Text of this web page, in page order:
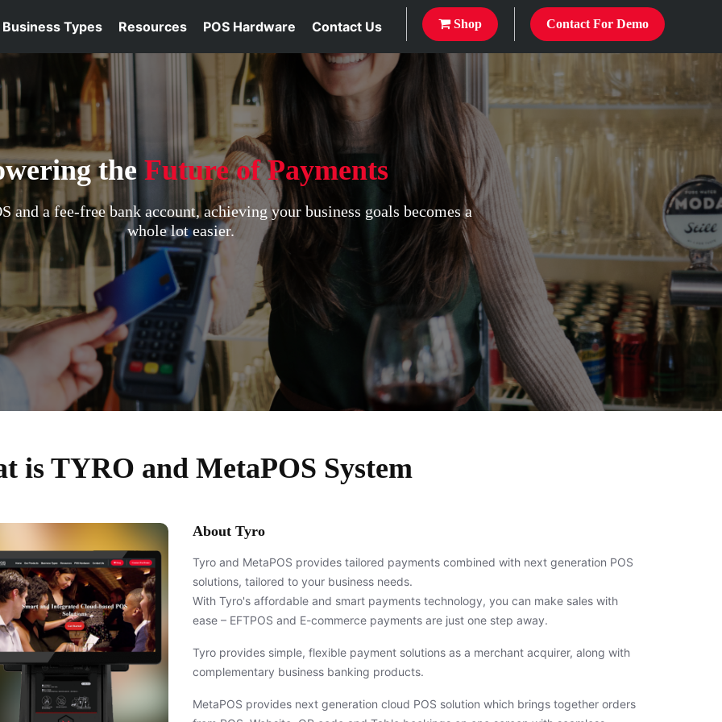
Business Types Resources POS Hardware Contact Us Shop Contact For Demo
the Future of Payments
and a fee-free bank account, achieving your business goals becomes a
whole lot easier.
is TYRO and MetaPOS System
About Tyro
Tyro and MetaPOS provides tailored payments combined with next generation POS
solutions, tailored to your business needs.
With Tyro's affordable and smart payments technology, you can make sales with
ease – EFTPOS and E-commerce payments are just one step away.
Tyro provides simple, flexible payment solutions as a merchant acquirer, along with
complementary business banking products.
MetaPOS provides next generation cloud POS solution which brings together orders